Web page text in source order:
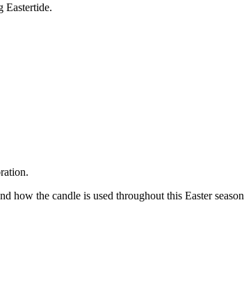
Eastertide.
how the candle is used throughout this Easter season